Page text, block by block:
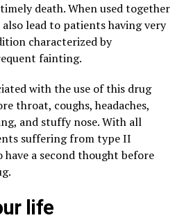
death. When used together
lead to patients having very
characterized by
fainting.
with the use of this drug
throat, coughs, headaches,
and stuffy nose. With all
suffering from type II
a second thought before
life